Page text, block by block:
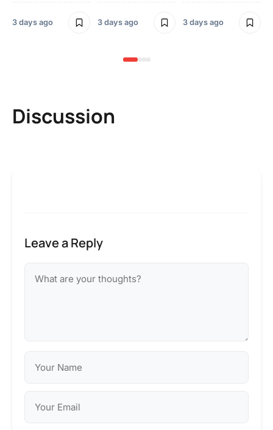
3 days ago 3 days ago 3 days ago
Discussion
Leave a Reply